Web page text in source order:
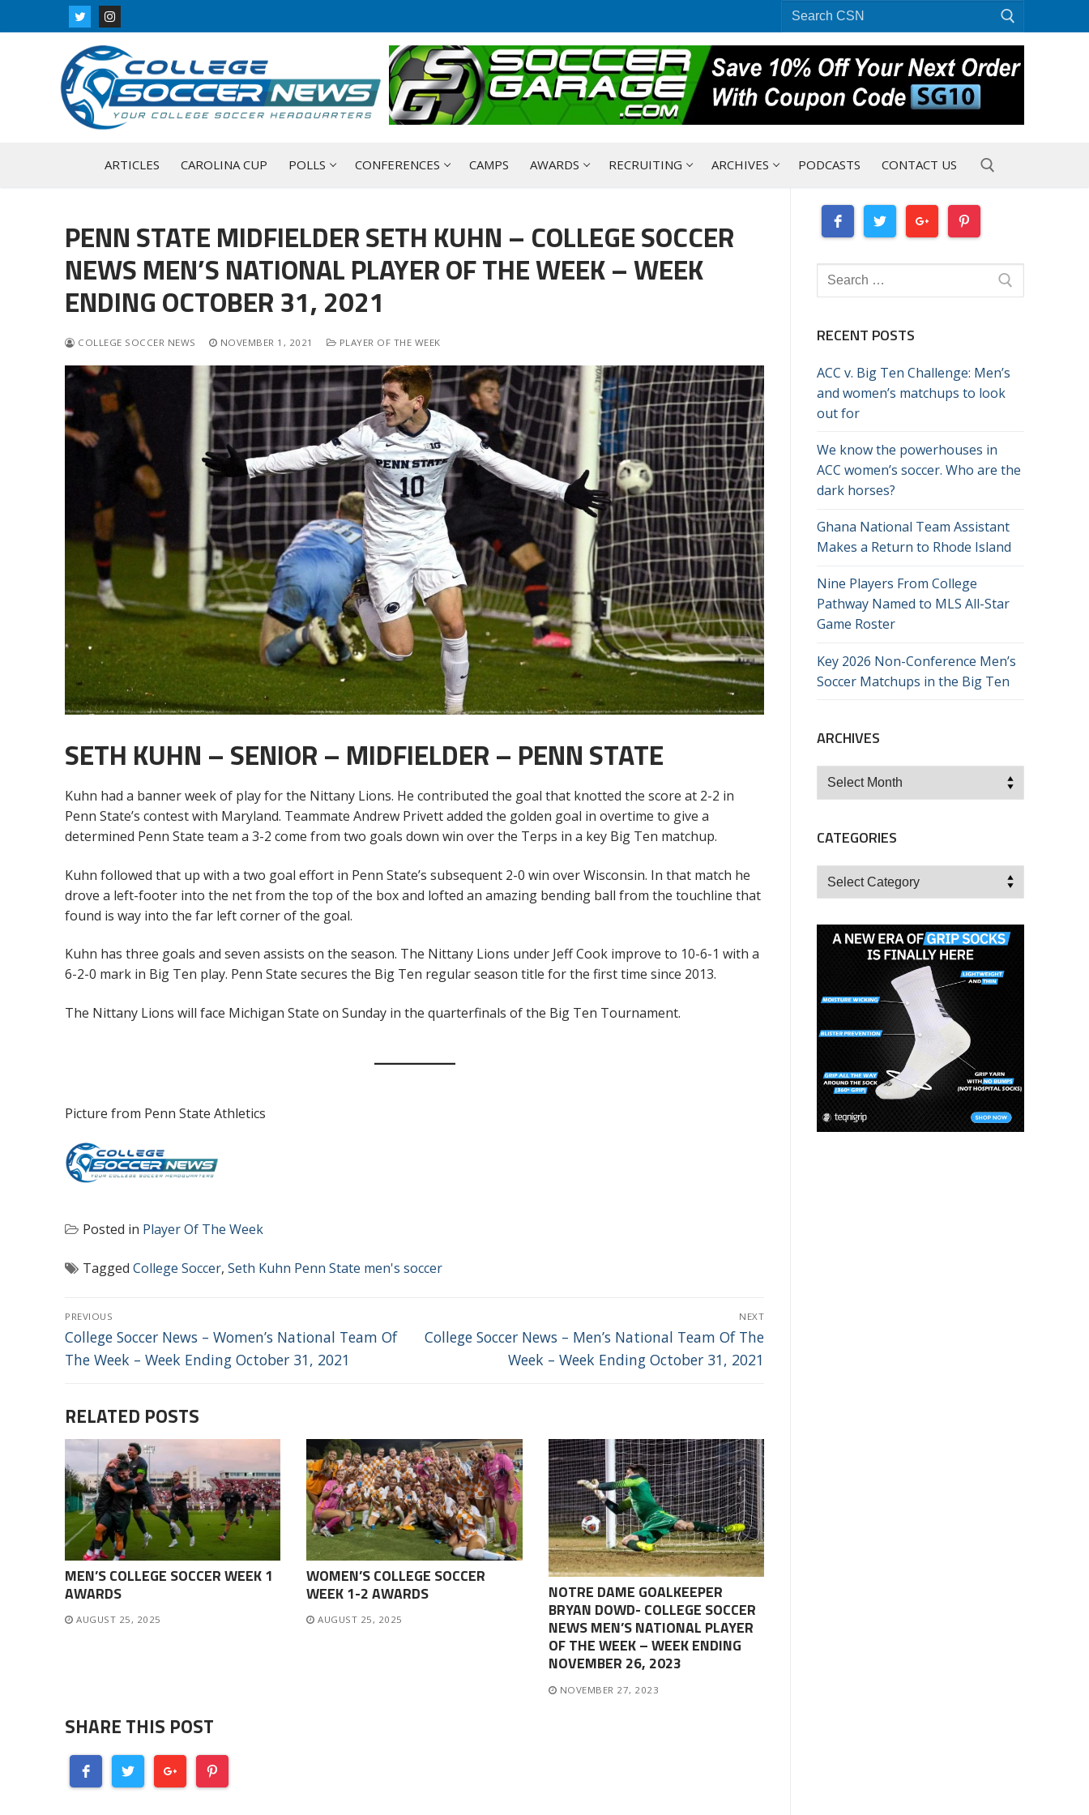
to
for:
ARTICLES CAROLINA CUP POLLS CONFERENCES CAMPS AWARDS RECRUITING ARCHIVES PODCASTS CONTACT US
PENN STATE MIDFIELDER SETH KUHN – COLLEGE SOCCER
NEWS MEN’S NATIONAL PLAYER OF THE WEEK – WEEK
ENDING OCTOBER 31, 2021
COLLEGE SOCCER NEWS NOVEMBER 1, 2021 PLAYER OF THE WEEK
SETH KUHN – SENIOR – MIDFIELDER – PENN STATE
Kuhn had a banner week of play for the Nittany Lions. He contributed the goal that knotted the score at 2-2 in
Penn State’s contest with Maryland. Teammate Andrew Privett added the golden goal in overtime to give a
determined Penn State team a 3-2 come from two goals down win over the Terps in a key Big Ten matchup.
Kuhn followed that up with a two goal effort in Penn State’s subsequent 2-0 win over Wisconsin. In that match he
drove a left-footer into the net from the top of the box and lofted an amazing bending ball from the touchline that
found is way into the far left corner of the goal.
Kuhn has three goals and seven assists on the season. The Nittany Lions under Jeff Cook improve to 10-6-1 with a
6-2-0 mark in Big Ten play. Penn State secures the Big Ten regular season title for the first time since 2013.
The Nittany Lions will face Michigan State on Sunday in the quarterfinals of the Big Ten Tournament.
Picture from Penn State Athletics
Posted in Player Of The Week
Tagged College Soccer, Seth Kuhn Penn State men's soccer
POST
NAVIGATION
PREVIOUS
Previous
post:
College Soccer News – Women’s National Team Of
The Week – Week Ending October 31, 2021
NEXT
Next
College Soccer News – Men’s National Team Of The
Week – Week Ending October 31, 2021
RELATED POSTS
MEN’S COLLEGE SOCCER WEEK 1
AWARDS
AUGUST 25, 2025
WOMEN’S COLLEGE SOCCER
WEEK 1-2 AWARDS
AUGUST 25, 2025
NOTRE DAME GOALKEEPER
BRYAN DOWD- COLLEGE SOCCER
NEWS MEN’S NATIONAL PLAYER
OF THE WEEK – WEEK ENDING
NOVEMBER 26, 2023
NOVEMBER 27, 2023
SHARE THIS POST
Search
for:
RECENT POSTS
ACC v. Big Ten Challenge: Men’s
and women’s matchups to look
out for
We know the powerhouses in
ACC women’s soccer. Who are the
dark horses?
Ghana National Team Assistant
Makes a Return to Rhode Island
Nine Players From College
Pathway Named to MLS All-Star
Game Roster
Key 2026 Non-Conference Men’s
Soccer Matchups in the Big Ten
ARCHIVES
Archives
CATEGORIES
Categories